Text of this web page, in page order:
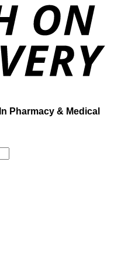
Pharmacy & Medical